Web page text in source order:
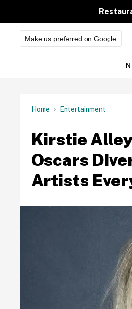
Make us preferred on Google
Home Entertainment
Kirstie
Oscars
Artists